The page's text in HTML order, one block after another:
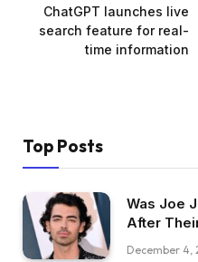
ChatGPT launches live
search feature for real-
time information
Top Posts
Was Joe
After
December 4,